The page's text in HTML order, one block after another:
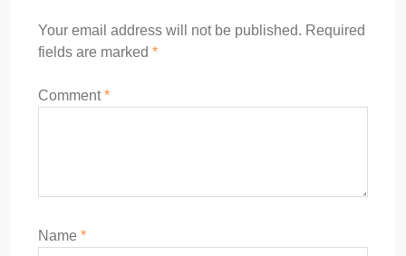
Your email address will not be published. Required
fields are marked *
Comment*
Name *